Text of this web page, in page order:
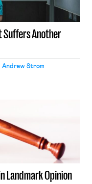
Suffers Another
Andrew Strom
Landmark Opinion